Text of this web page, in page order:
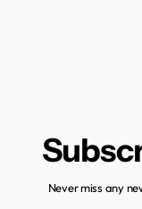
Never miss any